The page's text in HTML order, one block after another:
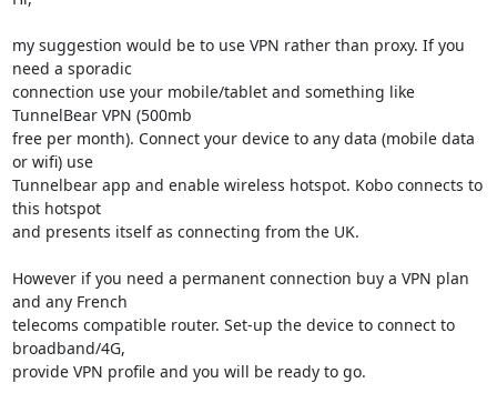
my suggestion would be to use VPN rather than proxy. If you
need a sporadic
connection use your mobile/tablet and something like
TunnelBear VPN (500mb
free per month). Connect your device to any data (mobile data
or wifi) use
Tunnelbear app and enable wireless hotspot. Kobo connects to
this hotspot
and presents itself as connecting from the UK.
However if you need a permanent connection buy a VPN plan
and any French
telecoms compatible router. Set-up the device to connect to
broadband/4G,
provide VPN profile and you will be ready to go.